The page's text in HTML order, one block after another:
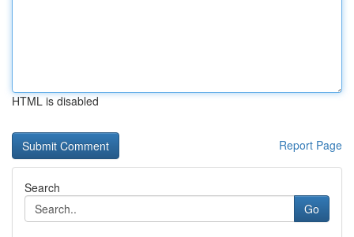
HTML is disabled
Report Page
Search
Go